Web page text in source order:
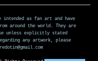
as fan art and have
around the world. They are
unless explicitly stated
any artwork, please